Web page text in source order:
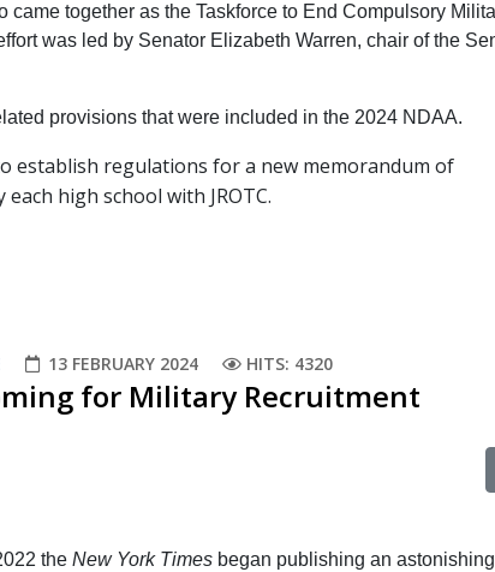
together as the Taskforce to End Compulsory
was led by Senator Elizabeth Warren, chair of the
provisions that were included in the 2024 NDAA.
establish regulations for a new memorandum of
high school with JROTC.
13 FEBRUARY 2024 HITS: 4320
for Military Recruitment
the New York Times began publishing an